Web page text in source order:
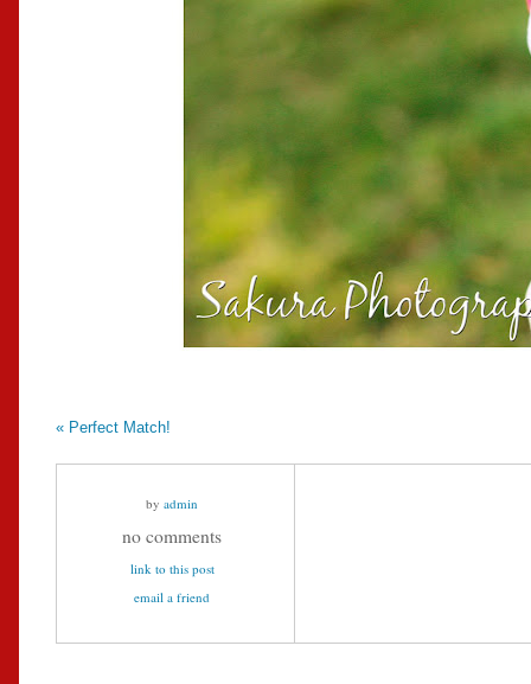
« Perfect Match!
by admin
no comments
link to this post
email a friend